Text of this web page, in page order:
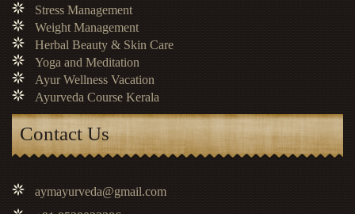
Stress Management
Weight Management
Herbal Beauty & Skin Care
Yoga and Meditation
Ayur Wellness Vacation
Ayurveda Course Kerala
Contact Us
aymayurveda@gmail.com